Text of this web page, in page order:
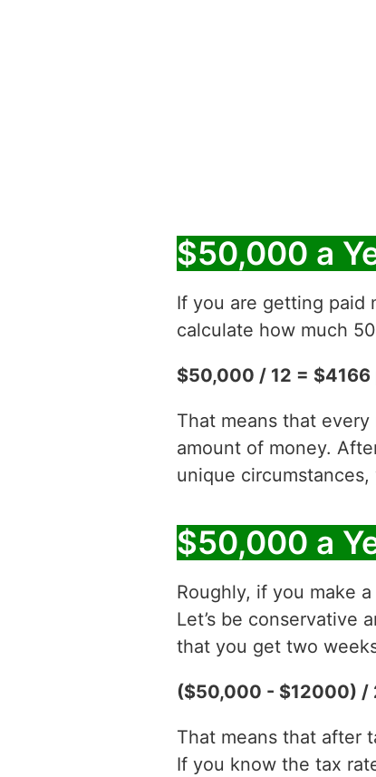
$50,000 a
If you are getting paid
calculate how much
$50,000 / 12 = $4166
That means that
amount of money.
unique
$50,000 a
Roughly, if you make
Let’s be conservative
that you get two
($50,000 - $12000) /
That means that after
If you know the tax